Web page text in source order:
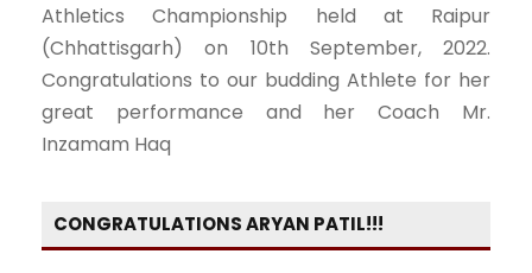
Athletics Championship held at Raipur
(Chhattisgarh) on 10th September, 2022.
Congratulations to our budding Athlete for her
great performance and her Coach Mr.
Inzamam Haq
CONGRATULATIONS ARYAN PATIL!!!